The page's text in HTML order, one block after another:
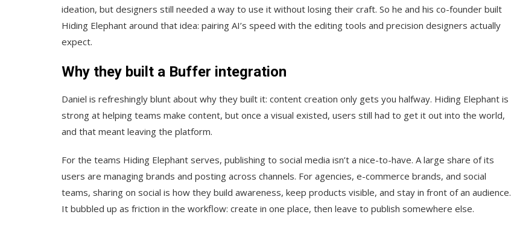
ideation, but designers still needed a way to use it without losing their craft. So he and his co-founder built
Hiding Elephant around that idea: pairing AI’s speed with the editing tools and precision designers actually
expect.
Why they built a Buffer integration
Daniel is refreshingly blunt about why they built it: content creation only gets you halfway. Hiding Elephant is
strong at helping teams make content, but once a visual existed, users still had to get it out into the world,
and that meant leaving the platform.
For the teams Hiding Elephant serves, publishing to social media isn’t a nice-to-have. A large share of its
users are managing brands and posting across channels. For agencies, e-commerce brands, and social
teams, sharing on social is how they build awareness, keep products visible, and stay in front of an audience.
It bubbled up as friction in the workflow: create in one place, then leave to publish somewhere else.